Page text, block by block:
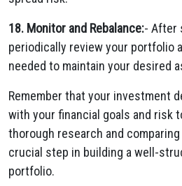
18. Monitor and Rebalance:- After
periodically review your portfolio
needed to maintain your desired
Remember that your investment
with your financial goals and risk
thorough research and
crucial step in building a well-
portfolio.